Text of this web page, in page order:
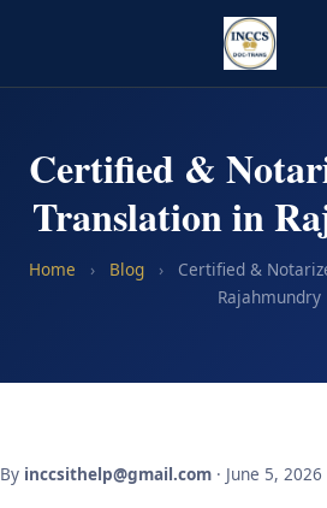
Certified &
Translation in
Home › Blog ›
Certified &
Rajahmundry
By inccsithelp@gmail.com · June 5, 2026